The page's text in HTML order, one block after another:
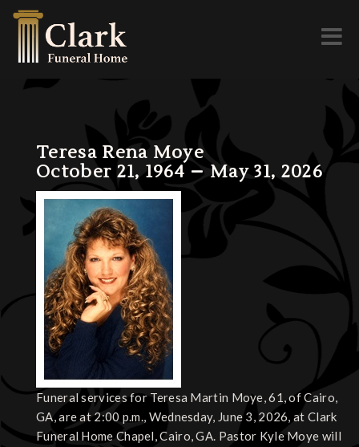
Toggle
Teresa Rena Moye
October 21, 1964 – May 31, 2026
Funeral services for Teresa Martin Moye, 61, of Cairo,
GA, are at 2:00 p.m., Wednesday, June 3, 2026, at Clark
Funeral Home Chapel, Cairo, GA. Pastor Kyle Moye will